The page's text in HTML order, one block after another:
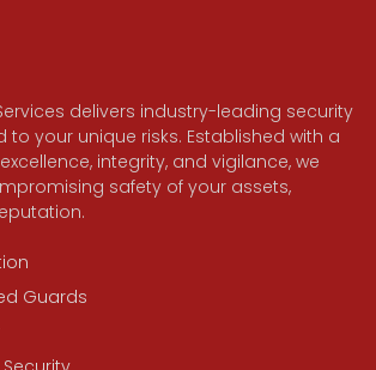
delivers industry-leading security
to your unique risks. Established with a
integrity, and vigilance, we
safety of your assets,
Guards